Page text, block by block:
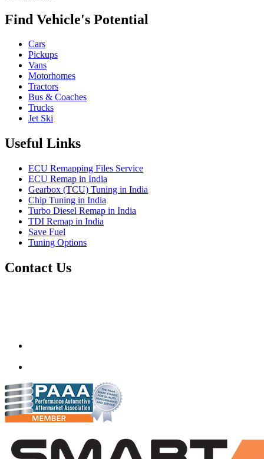
Find Vehicle's Potential
Cars
Pickups
Vans
Motorhomes
Tractors
Bus & Coaches
Trucks
Jet Ski
Useful Links
ECU Remapping Files Service
ECU Remap in India
Gearbox (TCU) Tuning in India
Chip Tuning in India
Turbo Diesel Remap in India
TDI Remap in India
Save Fuel
Tuning Options
Contact Us